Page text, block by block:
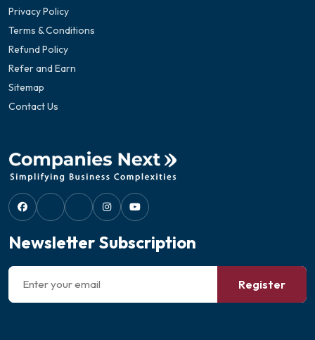
Privacy Policy
Terms & Conditions
Refund Policy
Refer and Earn
Sitemap
Contact Us
Newsletter Subscription
Register